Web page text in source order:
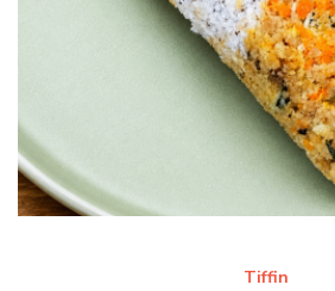
Tiffin